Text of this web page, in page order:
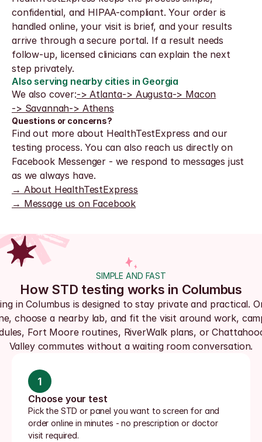
confidential, and HIPAA-compliant. Your order is
handled online, your visit is brief, and your results
arrive through a secure portal. If a result needs
follow-up, licensed clinicians can explain the next
step privately.
Also serving nearby cities in Georgia
We also cover:-> Atlanta-> Augusta-> Macon
-> Savannah-> Athens
Questions or concerns?
Find out more about HealthTestExpress and our
testing process. You can also reach us directly on
Facebook Messenger - we respond to messages just
as we always have.
→ About HealthTestExpress
→ Message us on Facebook
SIMPLE AND FAST
How STD testing works in Columbus
in Columbus is designed to stay private and practical.
choose a nearby lab, and fit the visit around work,
Fort Moore routines, RiverWalk plans, or
Valley commutes without a waiting room conversation.
1
Choose your test
Pick the STD or panel you want to screen for and
order online in minutes - no prescription or doctor
visit required.